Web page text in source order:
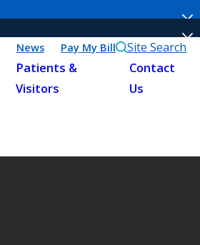
News Pay My Bill Site Search
Patients &
Visitors
Contact
Us